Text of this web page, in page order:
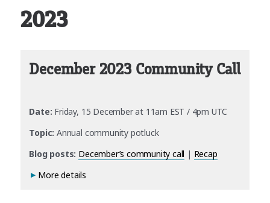
2023
December 2023 Community Call
Date: Friday, 15 December at 11am EST / 4pm UTC
Topic: Annual community potluck
Blog posts: December’s community call | Recap
More details